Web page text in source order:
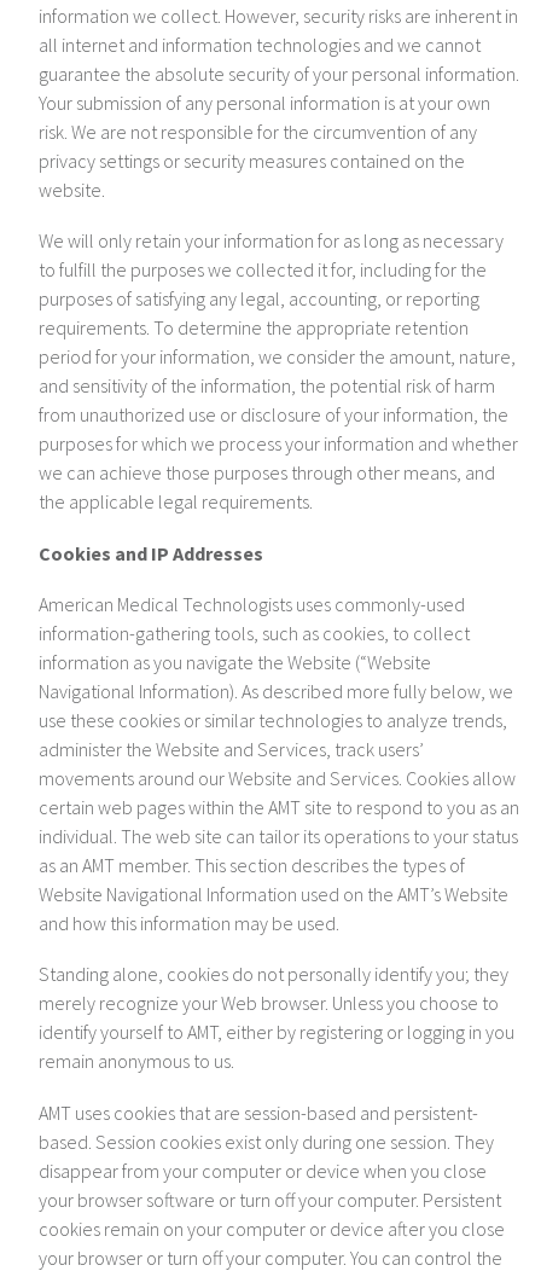
information we collect. However, security risks are inherent in
all internet and information technologies and we cannot
guarantee the absolute security of your personal information.
Your submission of any personal information is at your own
risk. We are not responsible for the circumvention of any
privacy settings or security measures contained on the
website.
We will only retain your information for as long as necessary
to fulfill the purposes we collected it for, including for the
purposes of satisfying any legal, accounting, or reporting
requirements. To determine the appropriate retention
period for your information, we consider the amount, nature,
and sensitivity of the information, the potential risk of harm
from unauthorized use or disclosure of your information, the
purposes for which we process your information and whether
we can achieve those purposes through other means, and
the applicable legal requirements.
Cookies and IP Addresses
American Medical Technologists uses commonly-used
information-gathering tools, such as cookies, to collect
information as you navigate the Website (“Website
Navigational Information). As described more fully below, we
use these cookies or similar technologies to analyze trends,
administer the Website and Services, track users’
movements around our Website and Services. Cookies allow
certain web pages within the AMT site to respond to you as an
individual. The web site can tailor its operations to your status
as an AMT member. This section describes the types of
Website Navigational Information used on the AMT’s Website
and how this information may be used.
Standing alone, cookies do not personally identify you; they
merely recognize your Web browser. Unless you choose to
identify yourself to AMT, either by registering or logging in you
remain anonymous to us.
AMT uses cookies that are session-based and persistent-
based. Session cookies exist only during one session. They
disappear from your computer or device when you close
your browser software or turn off your computer. Persistent
cookies remain on your computer or device after you close
your browser or turn off your computer. You can control the